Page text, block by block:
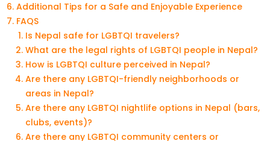
Additional Tips for a Safe and Enjoyable Experience
FAQS
Is Nepal safe for LGBTQI travelers?
What are the legal rights of LGBTQI people in Nepal?
How is LGBTQI culture perceived in Nepal?
Are there any LGBTQI-friendly neighborhoods or
areas in Nepal?
Are there any LGBTQI nightlife options in Nepal (bars,
clubs, events)?
Are there any LGBTQI community centers or